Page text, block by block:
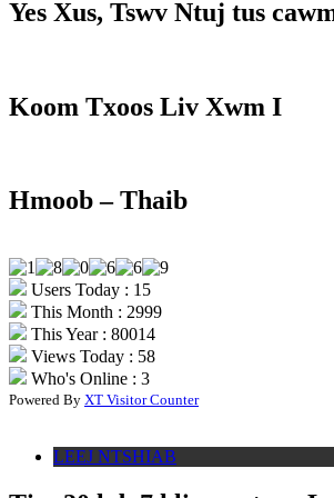
Yes Xus, Tswv Ntuj tus
Koom Txoos Liv Xwm I
Hmoob – Thaib
Users Today : 15
This Month : 2999
This Year : 80014
Views Today : 58
Who's Online : 3
Powered By XT Visitor Counter
LEEJ NTSHIAB